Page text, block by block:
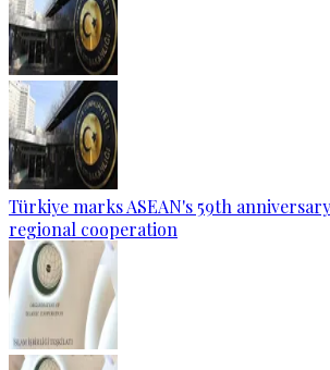
Türkiye marks ASEAN's 59th
regional cooperation